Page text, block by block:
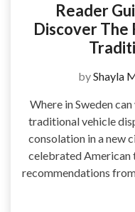
Reader
Discover The
byShayla
Where in Sweden
traditional vehicle
consolation in a new
celebrated American
recommendations